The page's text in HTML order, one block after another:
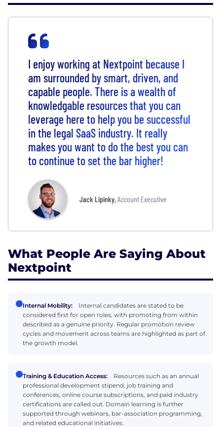
I enjoy working at Nextpoint because I
am surrounded by smart, driven, and
capable people. There is a wealth of
knowledgable resources that you can
leverage here to help you be successful
in the legal SaaS industry. It really
makes you want to do the best you can
to continue to set the bar higher!
Jack Lipinky,Account Executive
What People Are Saying About
Nextpoint
Internal Mobility:
Internal candidates are stated to be
considered first for open roles, with promoting from within
described as a genuine priority. Regular promotion review
cycles and movement across teams are highlighted as part of
the growth model.
Training & Education Access:
Resources such as an annual
professional development stipend, job training and
conferences, online course subscriptions, and paid industry
certifications are called out. Domain learning is further
supported through webinars, bar-association programming,
and related educational initiatives.